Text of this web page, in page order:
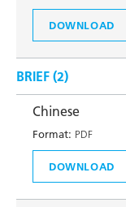
DOWNLOAD
BRIEF (2)
Chinese
Format: PDF
DOWNLOAD